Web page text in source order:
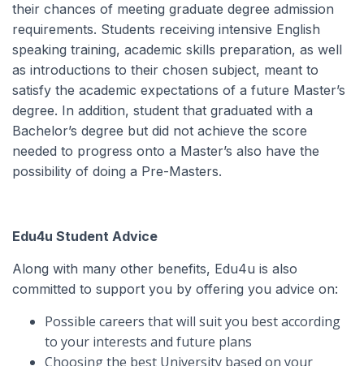
their chances of meeting graduate degree admission
requirements. Students receiving intensive English
speaking training, academic skills preparation, as well
as introductions to their chosen subject, meant to
satisfy the academic expectations of a future Master’s
degree. In addition, student that graduated with a
Bachelor’s degree but did not achieve the score
needed to progress onto a Master’s also have the
possibility of doing a Pre-Masters.
Edu4u Student Advice
Along with many other benefits, Edu4u is also
committed to support you by offering you advice on:
Possible careers that will suit you best according
to your interests and future plans
Choosing the best University based on your